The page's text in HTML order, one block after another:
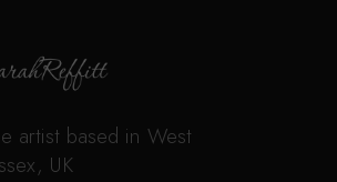
artist based in West
UK